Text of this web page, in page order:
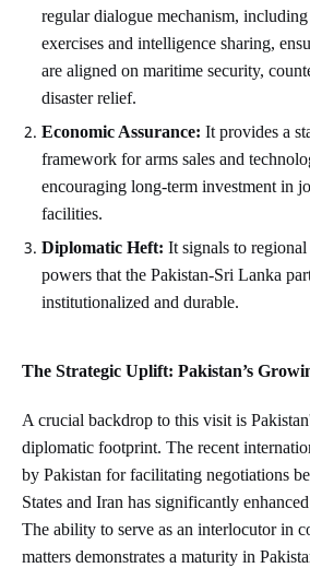
regular dialogue mechanism,
exercises and intelligence sharing,
are aligned on maritime security,
disaster relief.
Economic Assurance: It provides a
framework for arms sales and
encouraging long-term investment in
facilities.
Diplomatic Heft: It signals to
powers that the Pakistan-Sri Lanka
institutionalized and durable.
The Strategic Uplift: Pakistan’s
A crucial backdrop to this visit is
diplomatic footprint. The recent
by Pakistan for facilitating negotiations
States and Iran has significantly
The ability to serve as an interlocutor in
matters demonstrates a maturity in